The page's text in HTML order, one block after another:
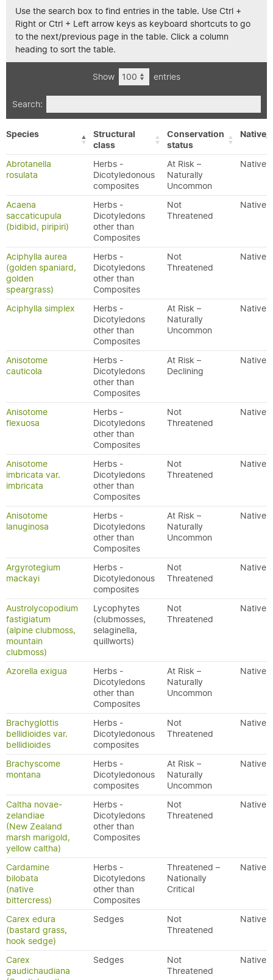
Use the search box to find entries in the table. Use Ctrl +
Right or Ctrl + Left arrow keys as keyboard shortcuts to go
to the next/previous page in the table. Click a column
heading to sort the table.
Show entries
Search:
Species
Structural
class
Conservation
status
Native/
Abrotanella
rosulata
Herbs -
Dicotyledonous
composites
At Risk –
Naturally
Uncommon
Native
Acaena
saccaticupula
(bidibid, piripiri)
Herbs -
Dicotyledons
other than
Composites
Not
Threatened
Native
Aciphylla aurea
(golden spaniard,
golden
speargrass)
Herbs -
Dicotyledons
other than
Composites
Not
Threatened
Native
Aciphylla simplex
Herbs -
Dicotyledons
other than
Composites
At Risk –
Naturally
Uncommon
Native
Anisotome
cauticola
Herbs -
Dicotyledons
other than
Composites
At Risk –
Declining
Native
Anisotome
flexuosa
Herbs -
Dicotyledons
other than
Composites
Not
Threatened
Native
Anisotome
imbricata var.
imbricata
Herbs -
Dicotyledons
other than
Composites
Not
Threatened
Native
Anisotome
lanuginosa
Herbs -
Dicotyledons
other than
Composites
At Risk –
Naturally
Uncommon
Native
Argyrotegium
mackayi
Herbs -
Dicotyledonous
composites
Not
Threatened
Native
Austrolycopodium
fastigiatum
(alpine clubmoss,
mountain
clubmoss)
Lycophytes
(clubmosses,
selaginella,
quillworts)
Not
Threatened
Native
Azorella exigua
Herbs -
Dicotyledons
other than
Composites
At Risk –
Naturally
Uncommon
Native
Brachyglottis
bellidioides var.
bellidioides
Herbs -
Dicotyledonous
composites
Not
Threatened
Native
Brachyscome
montana
Herbs -
Dicotyledonous
composites
At Risk –
Naturally
Uncommon
Native
Caltha novae-
zelandiae
(New Zealand
marsh marigold,
yellow caltha)
Herbs -
Dicotyledons
other than
Composites
Not
Threatened
Native
Cardamine
bilobata
(native
bittercress)
Herbs -
Dicotyledons
other than
Composites
Threatened –
Nationally
Critical
Native
Carex edura
(bastard grass,
hook sedge)
Sedges
Not
Threatened
Native
Carex
gaudichaudiana
Sedges
Not
Threatened
Native